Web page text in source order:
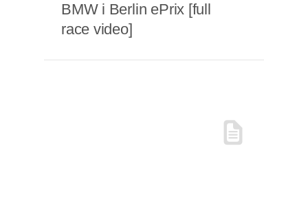
BMW i Berlin ePrix [full
race video]